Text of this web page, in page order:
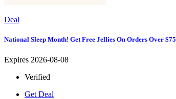
Deal
National Sleep Month! Get Free Jellies On Orders Over $75
Expires 2026-08-08
Verified
Get Deal